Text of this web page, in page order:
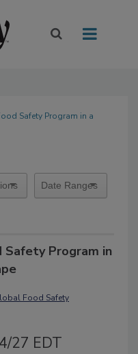
Safety Program in a
Safety Program in
Food Safety
27 EDT